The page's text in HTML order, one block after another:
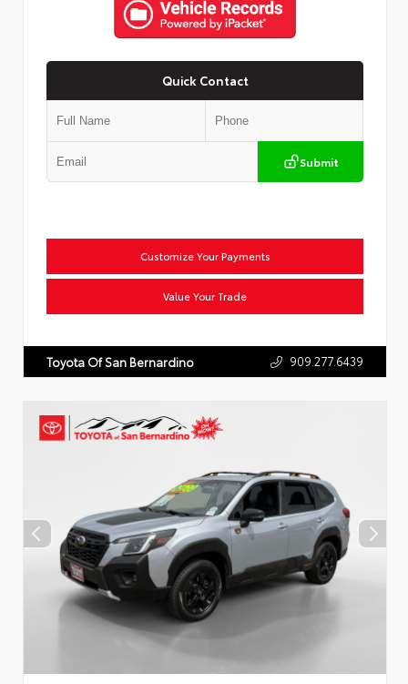
Quick Contact
Submit
Customize Your Payments
Value Your Trade
Toyota Of San Bernardino 909.277.6439